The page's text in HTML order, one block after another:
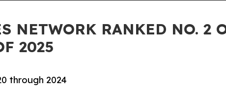
NETWORK RANKED NO. 2
2025
through 2024